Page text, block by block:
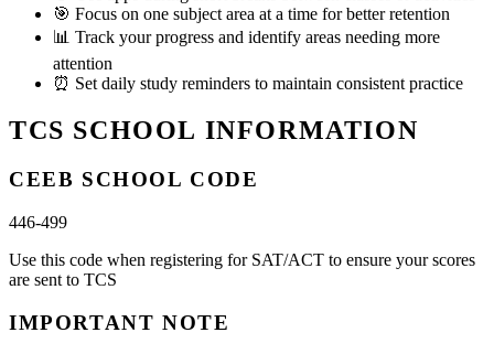
🎯 Focus on one subject area at a time for better retention
📊 Track your progress and identify areas needing more
attention
⏰ Set daily study reminders to maintain consistent practice
TCS SCHOOL INFORMATION
CEEB SCHOOL CODE
446-499
Use this code when registering for SAT/ACT to ensure your scores
are sent to TCS
IMPORTANT NOTE